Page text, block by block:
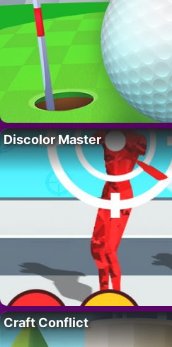
Discolor Master
Craft Conflict